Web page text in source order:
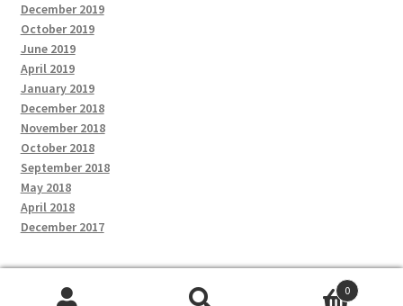
December 2019
October 2019
June 2019
April 2019
January 2019
December 2018
November 2018
October 2018
September 2018
May 2018
April 2018
December 2017
0